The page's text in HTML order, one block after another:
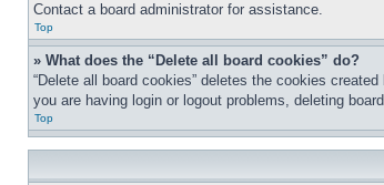
Contact a board administrator for assistance.
Top
» What does the “Delete all board cookies” do?
“Delete all board cookies” deletes the cookies
you are having login or logout problems, deleting
Top